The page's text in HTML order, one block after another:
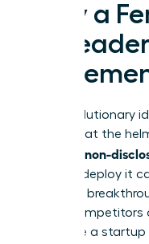
Why a
or
Your revolutionary
visionary at the
what is a non-
when to deploy it
a market
Larger
out-scale a